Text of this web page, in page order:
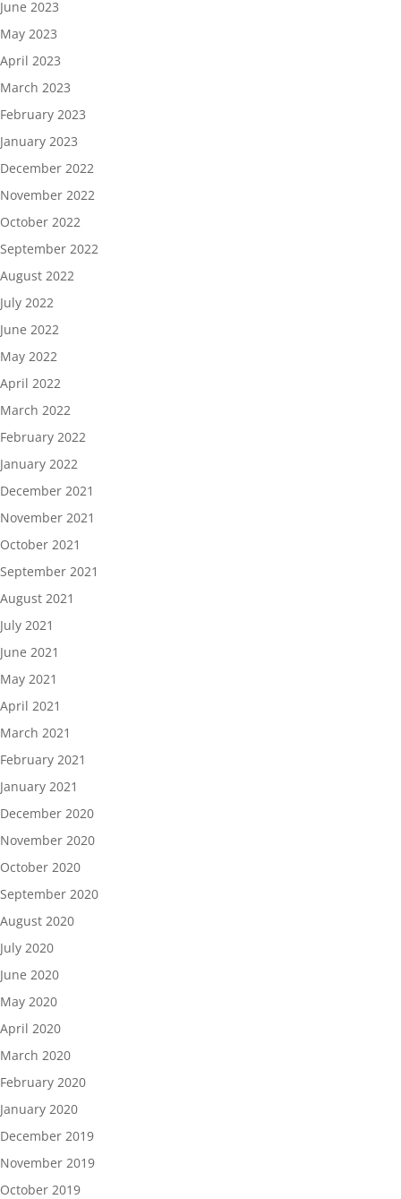
June 2023
May 2023
April 2023
March 2023
February 2023
January 2023
December 2022
November 2022
October 2022
September 2022
August 2022
July 2022
June 2022
May 2022
April 2022
March 2022
February 2022
January 2022
December 2021
November 2021
October 2021
September 2021
August 2021
July 2021
June 2021
May 2021
April 2021
March 2021
February 2021
January 2021
December 2020
November 2020
October 2020
September 2020
August 2020
July 2020
June 2020
May 2020
April 2020
March 2020
February 2020
January 2020
December 2019
November 2019
October 2019